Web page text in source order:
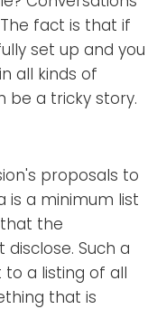
fact is that if
set up and you
all kinds of
be a tricky story.
proposals to
is a minimum list
the
Such a
a listing of all
that is